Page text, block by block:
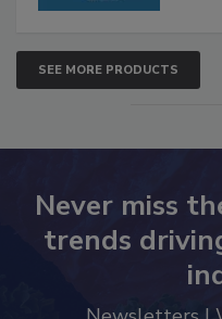
SEE MORE PRODUCTS
Never miss
trends